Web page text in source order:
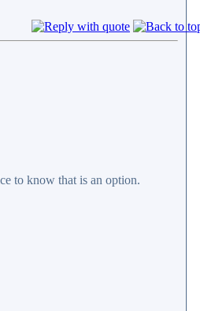
to know that is an option.